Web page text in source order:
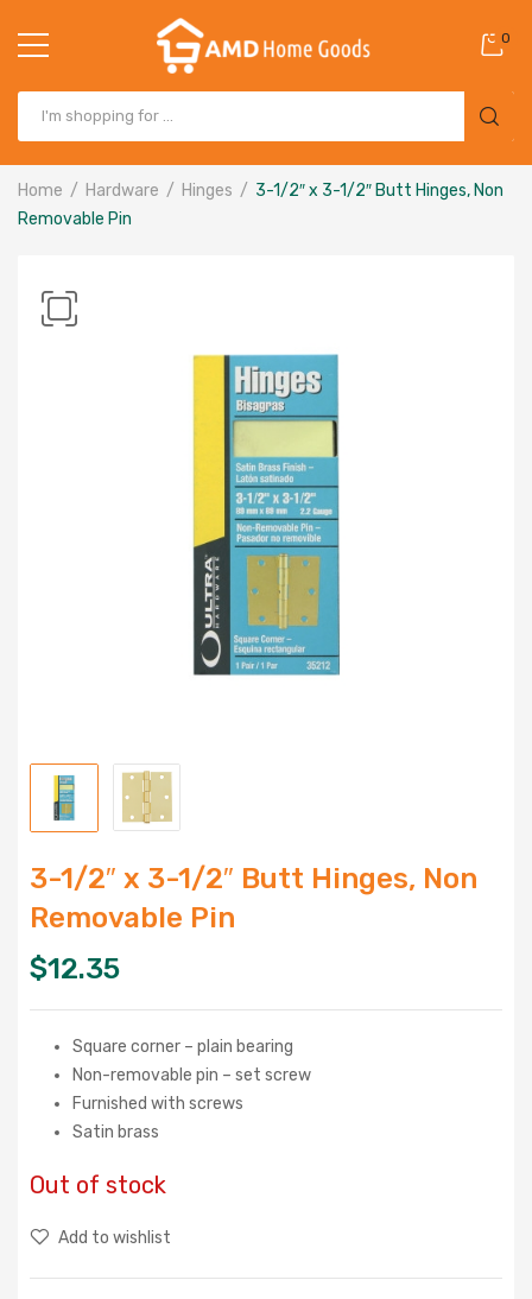
0
Home Hardware Hinges
3-1/2″ x 3-1/2″ Butt Hinges, Non
Removable Pin
3-1/2″ x 3-1/2″ Butt Hinges, Non
Removable Pin
$12.35
Square corner – plain bearing
Non-removable pin – set screw
Furnished with screws
Satin brass
Out of stock
Add to wishlist